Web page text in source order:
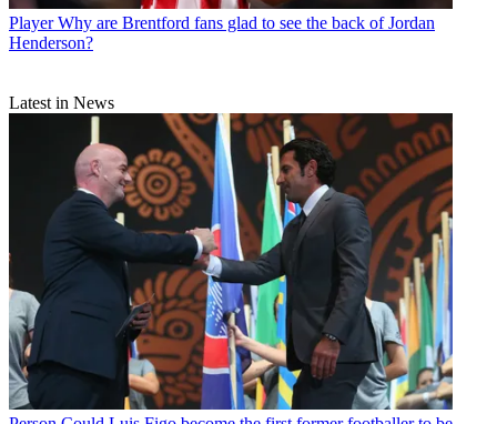
Player Why are Brentford fans glad to see the back of Jordan
Henderson?
Latest in News